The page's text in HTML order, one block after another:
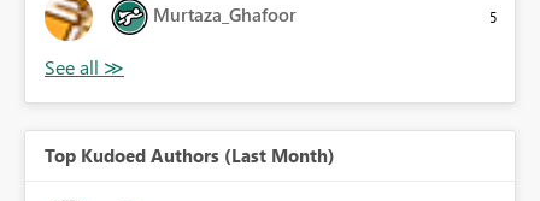
Murtaza_Ghafoor 5
Top Kudoed Authors (Last Month)